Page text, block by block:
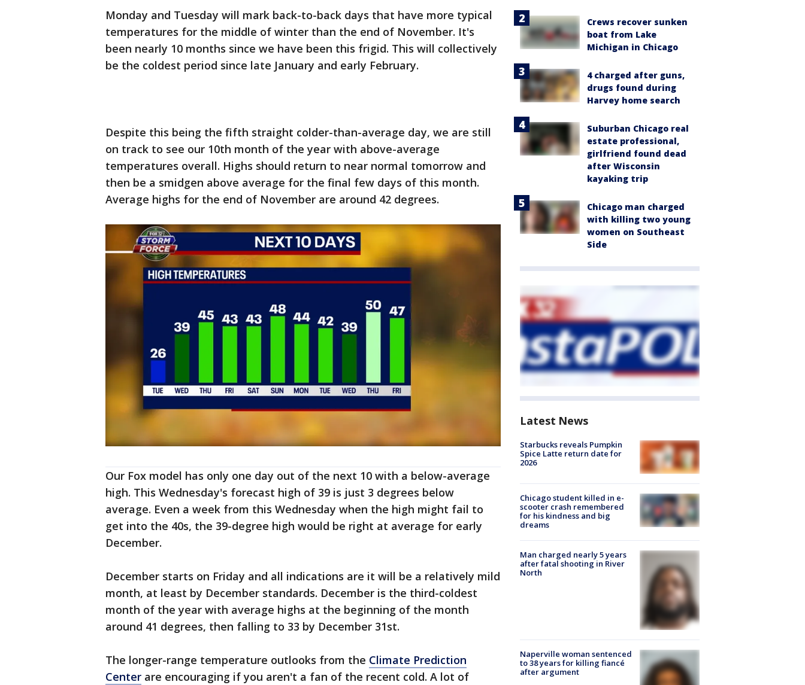
Monday and Tuesday will mark back-to-back days that have more typical
temperatures for the middle of winter than the end of November. It's
been nearly 10 months since we have been this frigid. This will collectively
be the coldest period since late January and early February.
Despite this being the fifth straight colder-than-average day, we are still
on track to see our 10th month of the year with above-average
temperatures overall. Highs should return to near normal tomorrow and
then be a smidgen above average for the final few days of this month.
Average highs for the end of November are around 42 degrees.
Our Fox model has only one day out of the next 10 with a below-average
high. This Wednesday's forecast high of 39 is just 3 degrees below
average. Even a week from this Wednesday when the high might fail to
get into the 40s, the 39-degree high would be right at average for early
December.
December starts on Friday and all indications are it will be a relatively mild
month, at least by December standards. December is the third-coldest
month of the year with average highs at the beginning of the month
around 41 degrees, then falling to 33 by December 31st.
The longer-range temperature outlooks from the Climate Prediction
Center are encouraging if you aren't a fan of the recent cold. A lot of
Crews recover sunken
boat from Lake
Michigan in Chicago
4 charged after guns,
drugs found during
Harvey home search
Suburban Chicago real
estate professional,
girlfriend found dead
after Wisconsin
kayaking trip
Chicago man charged
with killing two young
women on Southeast
Side
Latest News
Starbucks reveals Pumpkin
Spice Latte return date for
2026
Chicago student killed in e-
scooter crash remembered
for his kindness and big
dreams
Man charged nearly 5 years
after fatal shooting in River
North
Naperville woman sentenced
to 38 years for killing fiancé
after argument